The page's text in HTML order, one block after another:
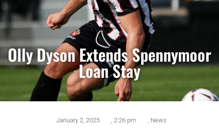
Olly Dyson Extends Spennymoor
Loan Stay
January 2, 2025 2:26 pm News